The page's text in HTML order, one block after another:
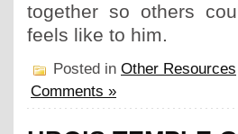
together so others
feels like to him.
Posted in Other Resources
Comments »